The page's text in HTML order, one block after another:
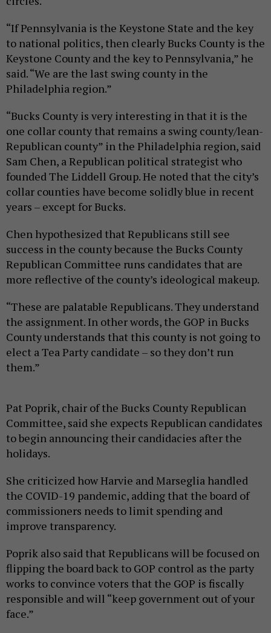
“If Pennsylvania is the Keystone State and the key
to national politics, then clearly Bucks County is the
Keystone County and the key to Pennsylvania,” he
said. “We are the last swing county in the
Philadelphia region.”
“Bucks County is very interesting in that it is the
one collar county that remains a swing county/lean-
Republican county” in the Philadelphia region, said
Sam Chen, a Republican political strategist who
founded The Liddell Group. He noted that the city’s
collar counties have become solidly blue in recent
years – except for Bucks.
Chen hypothesized that Republicans still see
success in the county because the Bucks County
Republican Committee runs candidates that are
more reflective of the county’s ideological makeup.
“These are palatable Republicans. They understand
the assignment. In other words, the GOP in Bucks
County understands that this county is not going to
elect a Tea Party candidate – so they don’t run
them.”
Pat Poprik, chair of the Bucks County Republican
Committee, said she expects Republican candidates
to begin announcing their candidacies after the
holidays.
She criticized how Harvie and Marseglia handled
the COVID-19 pandemic, adding that the board of
commissioners needs to limit spending and
improve transparency.
Poprik also said that Republicans will be focused on
flipping the board back to GOP control as the party
works to convince voters that the GOP is fiscally
responsible and will “keep government out of your
face.”